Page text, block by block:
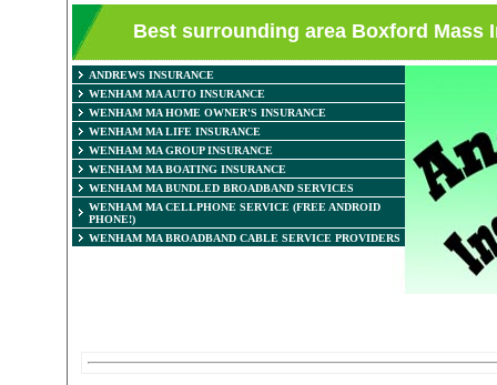
Best surrounding area Boxford Mass
ANDREWS INSURANCE
WENHAM MA AUTO INSURANCE
WENHAM MA HOME OWNER'S INSURANCE
WENHAM MA LIFE INSURANCE
WENHAM MA GROUP INSURANCE
WENHAM MA BOATING INSURANCE
WENHAM MA BUNDLED BROADBAND SERVICES
WENHAM MA CELLPHONE SERVICE (FREE ANDROID
PHONE!)
WENHAM MA BROADBAND CABLE SERVICE PROVIDERS